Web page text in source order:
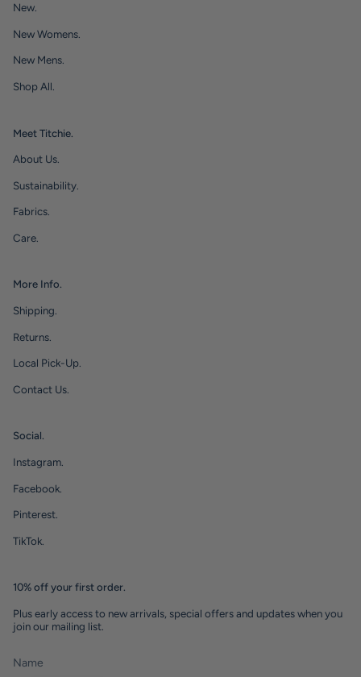
New.
New Womens.
New Mens.
Shop All.
Meet Titchie.
About Us.
Sustainability.
Fabrics.
Care.
More Info.
Shipping.
Returns.
Local Pick-Up.
Contact Us.
Social.
Instagram.
Facebook.
Pinterest.
TikTok.
10% off your first order.
Plus early access to new arrivals, special offers and updates when you
join our mailing list.